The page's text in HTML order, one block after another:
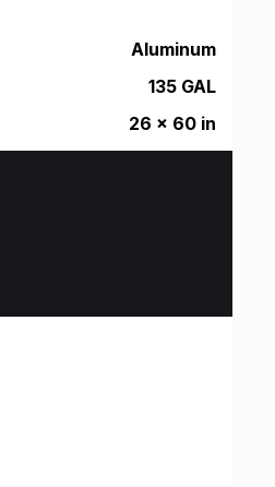
Aluminum
135 GAL
26 x 60 in